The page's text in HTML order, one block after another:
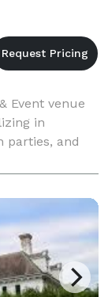
Event venue
in
parties, and
offers a
Cho